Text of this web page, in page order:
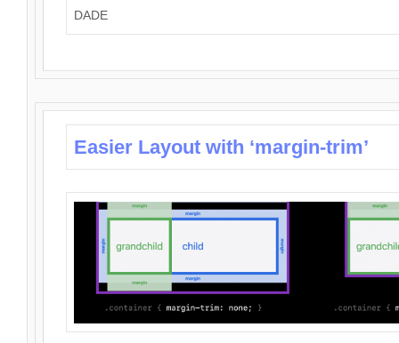
DADE
Easier Layout with ‘margin-trim’